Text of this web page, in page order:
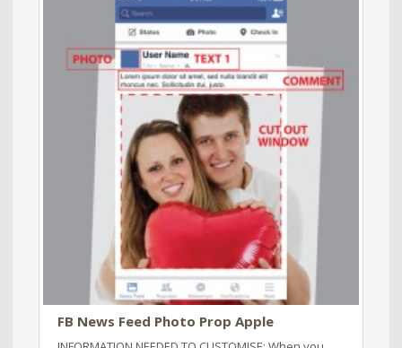
FB News Feed Photo Prop Apple